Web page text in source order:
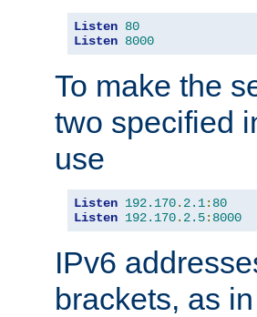
Listen 80
Listen 8000
To make the
two specified
use
Listen 192.170. 2.1: 80
Listen 192.170. 2.5: 8000
IPv6
brackets, as